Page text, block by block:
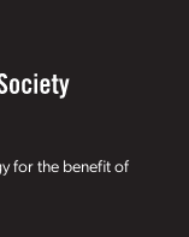
for the benefit of